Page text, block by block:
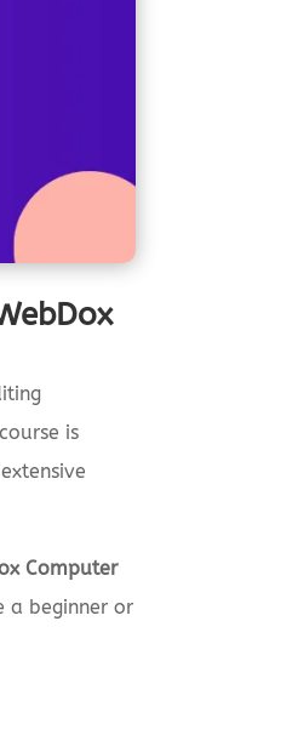
is
Computer
a beginner or